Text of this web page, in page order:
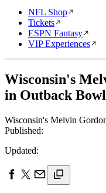
NFL Shop
Tickets
ESPN Fantasy
VIP Experiences
Wisconsin's
in Outback
Wisconsin's Melvin
Published:
Updated: